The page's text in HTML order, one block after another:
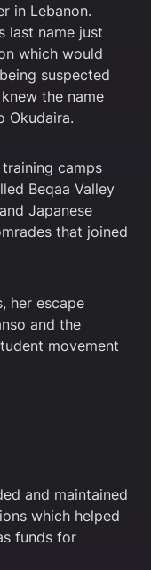
in Lebanon.
last name just
which would
suspected
the name
Okudaira.
camps
Beqaa Valley
Japanese
that joined
her escape
and the
movement
and maintained
which helped
funds for